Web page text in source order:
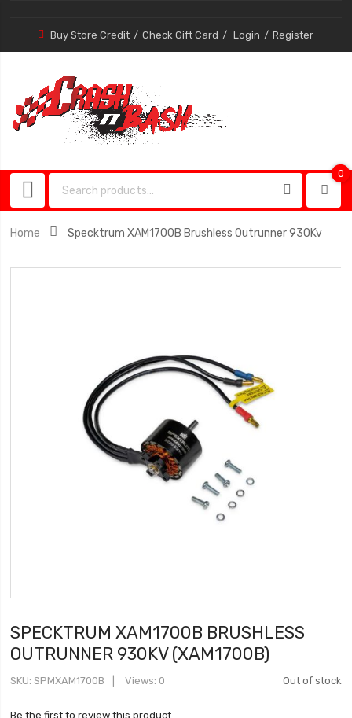
Buy Store Credit Check Gift Card Login Register
0
Home Specktrum XAM1700B Brushless Outrunner 930Kv
SPECKTRUM XAM1700B BRUSHLESS
OUTRUNNER 930KV (XAM1700B)
Out of stock
SKU SPMXAM1700B Views: 0
Be the first to review this product